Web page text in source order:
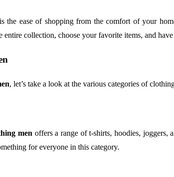
is the ease of shopping from the comfort of your
collection, choose your favorite items, and
, let’s take a look at the various categories of
men offers a range of t-shirts, hoodies, joggers,
for everyone in this category.